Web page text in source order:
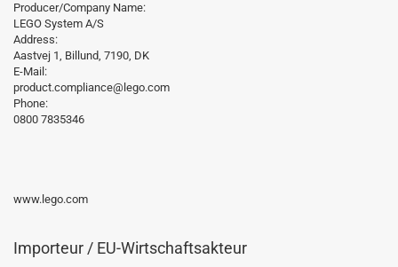
Producer/Company Name:
LEGO System A/S
Address:
Aastvej 1, Billund, 7190, DK
E-Mail:
product.compliance@lego.com
Phone:
0800 7835346
www.lego.com
Importeur / EU-Wirtschaftsakteur